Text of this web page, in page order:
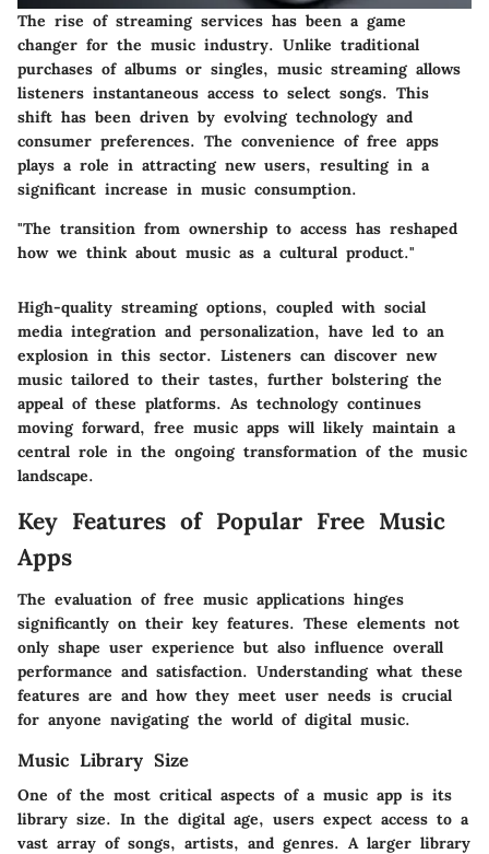
The rise of streaming services has been a game
changer for the music industry. Unlike traditional
purchases of albums or singles, music streaming allows
listeners instantaneous access to select songs. This
shift has been driven by evolving technology and
consumer preferences. The convenience of free apps
plays a role in attracting new users, resulting in a
significant increase in music consumption.
"The transition from ownership to access has reshaped
how we think about music as a cultural product."
High-quality streaming options, coupled with social
media integration and personalization, have led to an
explosion in this sector. Listeners can discover new
music tailored to their tastes, further bolstering the
appeal of these platforms. As technology continues
moving forward, free music apps will likely maintain a
central role in the ongoing transformation of the music
landscape.
Key Features of Popular Free Music
Apps
The evaluation of free music applications hinges
significantly on their key features. These elements not
only shape user experience but also influence overall
performance and satisfaction. Understanding what these
features are and how they meet user needs is crucial
for anyone navigating the world of digital music.
Music Library Size
One of the most critical aspects of a music app is its
library size. In the digital age, users expect access to a
vast array of songs, artists, and genres. A larger library